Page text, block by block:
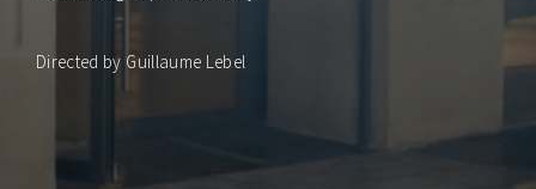
Directed by Guillaume Lebel